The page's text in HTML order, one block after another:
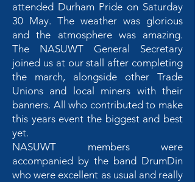
attended Durham Pride on Saturday
30 May. The weather was glorious
and the atmosphere was amazing.
The NASUWT General Secretary
joined us at our stall after completing
the march, alongside other Trade
Unions and local miners with their
banners. All who contributed to make
this years event the biggest and best
yet.
NASUWT members were
accompanied by the band DrumDin
who were excellent as usual and really